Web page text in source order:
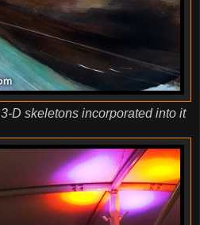
D skeletons incorporated into it